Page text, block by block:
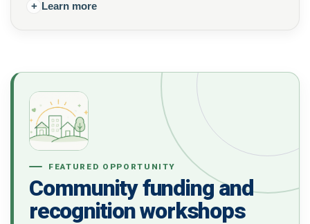
+ Learn more
FEATURED OPPORTUNITY
Community funding and
recognition workshops